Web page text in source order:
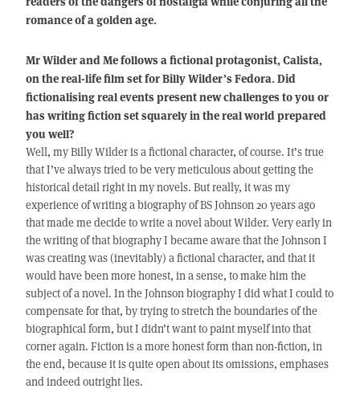
romance of a golden age.
Mr Wilder and Me follows a fictional protagonist, Calista,
on the real-life film set for Billy Wilder’s Fedora. Did
fictionalising real events present new challenges to you or
has writing fiction set squarely in the real world prepared
you well?
Well, my Billy Wilder is a fictional character, of course. It’s true
that I’ve always tried to be very meticulous about getting the
historical detail right in my novels. But really, it was my
experience of writing a biography of BS Johnson 20 years ago
that made me decide to write a novel about Wilder. Very early in
the writing of that biography I became aware that the Johnson I
was creating was (inevitably) a fictional character, and that it
would have been more honest, in a sense, to make him the
subject of a novel. In the Johnson biography I did what I could to
compensate for that, by trying to stretch the boundaries of the
biographical form, but I didn’t want to paint myself into that
corner again. Fiction is a more honest form than non-fiction, in
the end, because it is quite open about its omissions, emphases
and indeed outright lies.